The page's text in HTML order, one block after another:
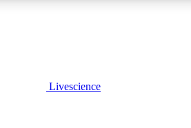
PLUS
Livescience